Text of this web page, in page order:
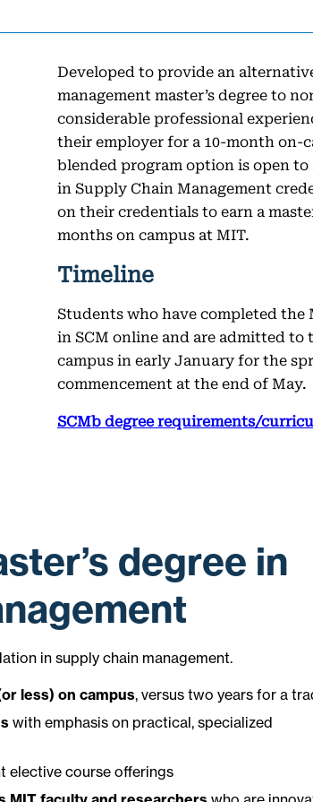
Developed to provide an
management master’s degree to
considerable professional
their employer for a 10-month on-
blended program option is open
in Supply Chain Management
on their credentials to earn a
months on campus at MIT.
Timeline
Students who have completed
in SCM online and are admitted to
campus in early January for the
commencement at the end of May.
SCMb degree requirements/
degree in
in supply chain management.
less) on campus, versus two years for a
with emphasis on practical, specialized
elective course offerings